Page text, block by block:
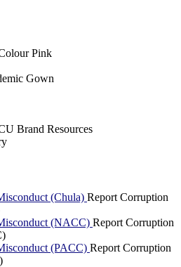
Pink
Gown
Brand Resources
(Chula) Report Corruption
(NACC) Report Corruption
(PACC) Report Corruption